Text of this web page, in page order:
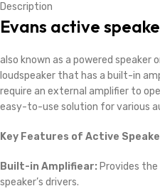
Description
Evans active
also known as a powered speaker
loudspeaker that has a built-in
require an external amplifier to
easy-to-use solution for various
Key Features of Active
Built-in Amplifiear: Provides
speaker’s drivers.